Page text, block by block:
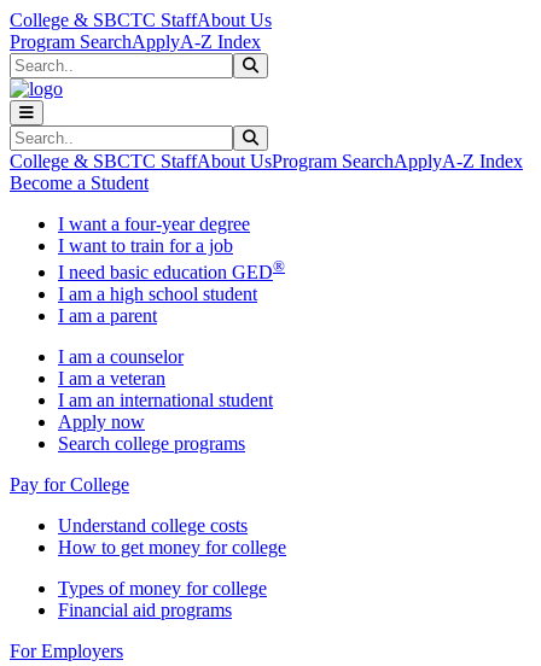
Skip to main content
Skip to main navigation
Skip to footer content
College & SBCTC StaffAbout Us
Program SearchApplyA-Z Index
Search
Search
College & SBCTC StaffAbout UsProgram SearchApplyA-Z Index
Become a Student
I want a four-year degree
I want to train for a job
I need basic education GED®
I am a high school student
I am a parent
I am a counselor
I am a veteran
I am an international student
Apply now
Search college programs
Pay for College
Understand college costs
How to get money for college
Types of money for college
Financial aid programs
For Employers